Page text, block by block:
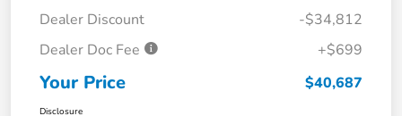
Dealer Discount
-$34,812
Dealer Doc Fee
+$699
Your Price $40,687
Disclosure